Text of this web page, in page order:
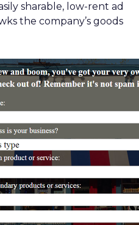
sharable, low-rent ad
the company’s goods